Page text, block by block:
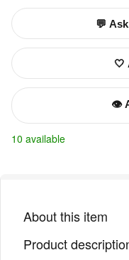
💬
🤍
👁️
10 available
About this item
Product